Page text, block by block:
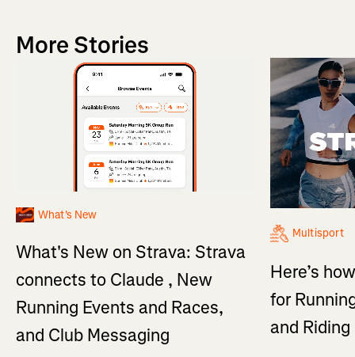
More Stories
What's New
What's New on Strava: Strava
connects to Claude , New
Running Events and Races,
and Club Messaging
Multisport
Here’s
for
and